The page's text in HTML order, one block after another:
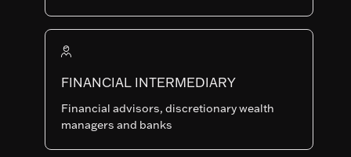
FINANCIAL INTERMEDIARY
Financial advisors, discretionary wealth
managers and banks
Published on
Markets
Equities